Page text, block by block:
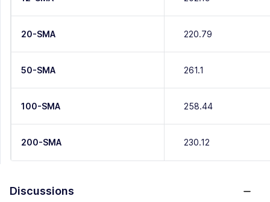
20-SMA 220.79
50-SMA 261.1
100-SMA 258.44
200-SMA 230.12
Discussions